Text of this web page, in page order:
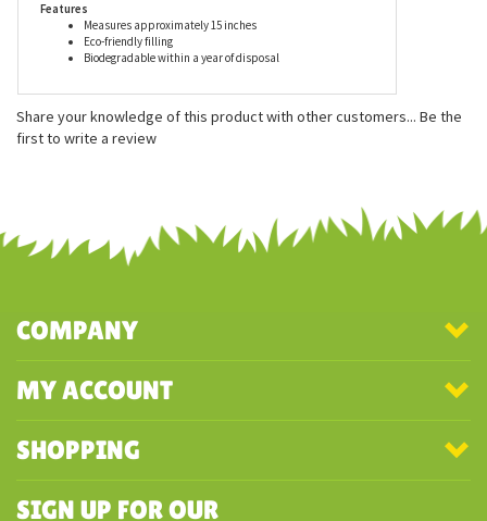
Eco-friendly filling
Biodegradable within a year of disposal
COMPANY
MY ACCOUNT